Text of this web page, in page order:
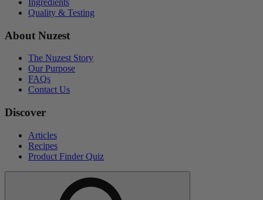
Quality & Testing
About Nuzest
The Nuzest Story
Our Purpose
FAQs
Contact Us
Discover
Articles
Recipes
Product Finder Quiz